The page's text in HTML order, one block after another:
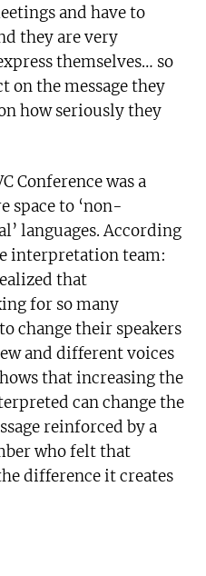
and have to
they are very
themselves… so
on the message they
how seriously they
Conference was a
space to ‘non-
languages. According
interpretation team:
that
for so many
change their speakers
and different voices
that increasing the
can change the
reinforced by a
who felt that
difference it creates